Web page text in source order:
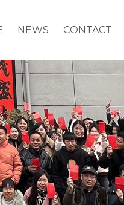
NEWS CONTACT